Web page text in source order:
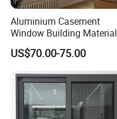
Aluminium Casement
Window Building Material
Aluminum Doors Home
Residential Windows
Double Glazed
US$70.00-75.00